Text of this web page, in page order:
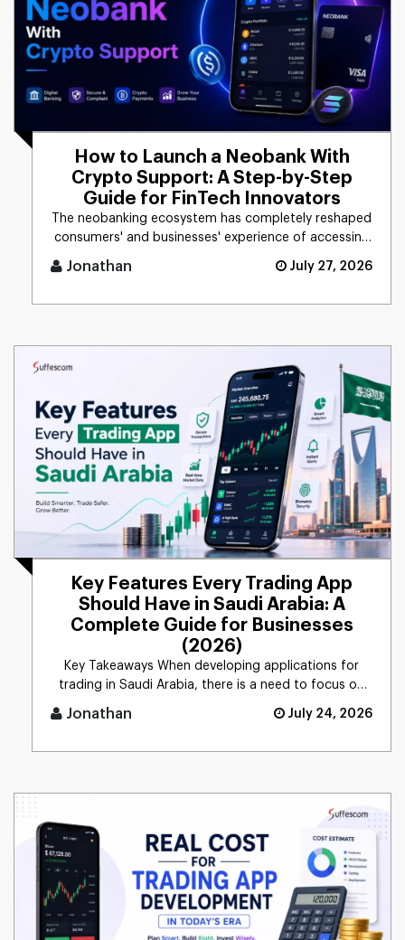
How to Launch a Neobank With
Crypto Support: A Step-by-Step
Guide for FinTech Innovators
The neobanking ecosystem has completely reshaped
consumers' and businesses' experience of accessing
Jonathan July 27, 2026
Key Features Every Trading App
Should Have in Saudi Arabia: A
Complete Guide for Businesses
(2026)
Key Takeaways When developing applications for
trading in Saudi Arabia, there is a need to focus on
Jonathan July 24, 2026